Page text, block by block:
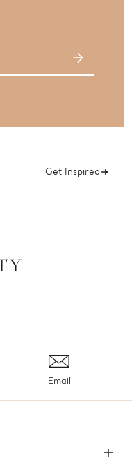
Get Inspired
Email